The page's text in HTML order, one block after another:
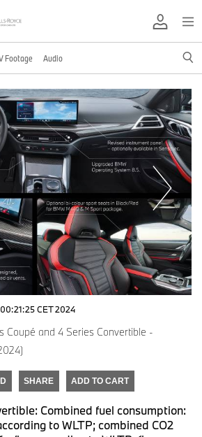
Footage Audio
CET 2024
Coupé and 4 Series Convertible -
SHARE ADD TO CART
Combined fuel consumption:
to WLTP; combined CO2